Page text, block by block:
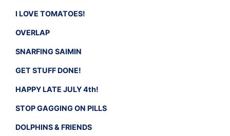
I LOVE TOMATOES!
OVERLAP
SNARFING SAIMIN
GET STUFF DONE!
HAPPY LATE JULY 4th!
STOP GAGGING ON PILLS
DOLPHINS & FRIENDS